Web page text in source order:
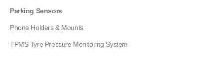
Parking Sensors
Phone Holders & Mounts
TPMS Tyre Pressure Monitoring System